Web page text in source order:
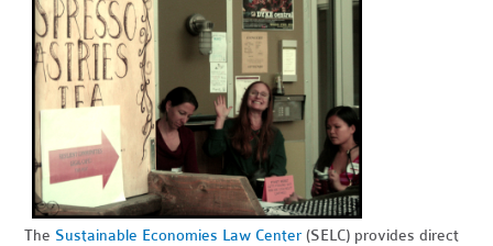
The Sustainable Economies Law Center (SELC) provides direct